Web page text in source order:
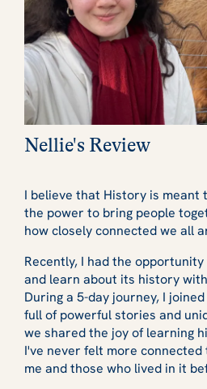
Nellie's Review
I believe that History is meant
the power to bring people
how closely connected we all
Recently, I had the
and learn about its history
During a 5-day journey, I
full of powerful stories and
we shared the joy of learning
I've never felt more
me and those who lived in it